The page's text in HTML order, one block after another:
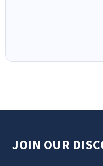
JOIN OUR